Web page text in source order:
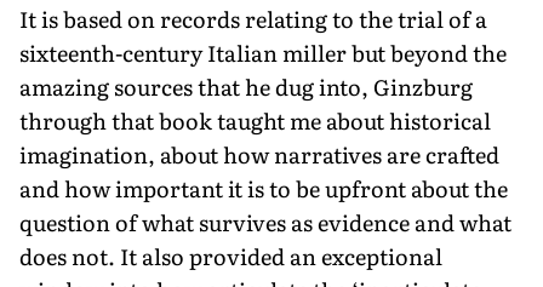
It is based on records relating to the trial of a
sixteenth-century Italian miller but beyond the
amazing sources that he dug into, Ginzburg
through that book taught me about historical
imagination, about how narratives are crafted
and how important it is to be upfront about the
question of what survives as evidence and what
does not. It also provided an exceptional